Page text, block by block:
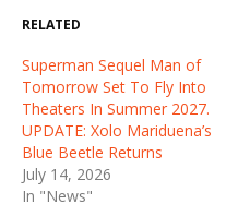
RELATED
Superman Sequel Man of
Tomorrow Set To Fly Into
Theaters In Summer 2027.
UPDATE: Xolo Mariduena’s
Blue Beetle Returns
July 14, 2026
In "News"